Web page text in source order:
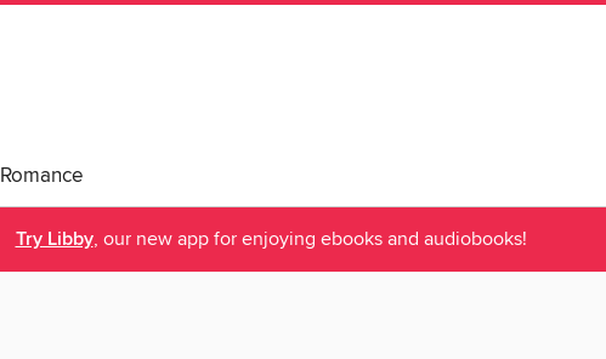
Romance
Try Libby, our new app for enjoying ebooks and audiobooks!